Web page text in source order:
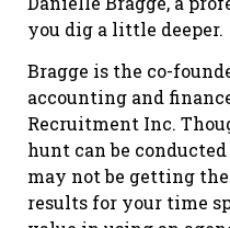
you dig a little deeper.
Bragge is the co-
accounting and
Recruitment Inc.
hunt can be
may not be getting
results for your time